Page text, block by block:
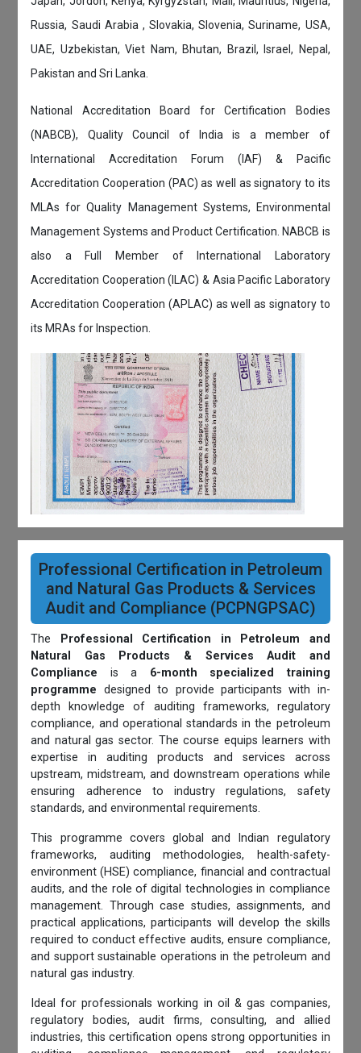
Russia, Saudi Arabia , Slovakia, Slovenia, Suriname, USA,
UAE, Uzbekistan, Viet Nam, Bhutan, Brazil, Israel, Nepal,
Pakistan and Sri Lanka.
National Accreditation Board for Certification Bodies
(NABCB), Quality Council of India is a member of
International Accreditation Forum (IAF) & Pacific
Accreditation Cooperation (PAC) as well as signatory to its
MLAs for Quality Management Systems, Environmental
Management Systems and Product Certification. NABCB is
also a Full Member of International Laboratory
Accreditation Cooperation (ILAC) & Asia Pacific Laboratory
Accreditation Cooperation (APLAC) as well as signatory to
its MRAs for Inspection.
Professional Certification in Petroleum
and Natural Gas Products & Services
Audit and Compliance (PCPNGPSAC)
The
Professional Certification in Petroleum and
Natural Gas Products & Services Audit and
Compliance is a 6-month specialized training
programme designed to provide participants with in-
depth knowledge of auditing frameworks, regulatory
compliance, and operational standards in the petroleum
and natural gas sector. The course equips learners with
expertise in auditing products and services across
upstream, midstream, and downstream operations while
ensuring adherence to industry regulations, safety
standards, and environmental requirements.
This programme covers global and Indian regulatory
frameworks, auditing methodologies, health-safety-
environment (HSE) compliance, financial and contractual
audits, and the role of digital technologies in compliance
management. Through case studies, assignments, and
practical applications, participants will develop the skills
required to conduct effective audits, ensure compliance,
and support sustainable operations in the petroleum and
natural gas industry.
Ideal for professionals working in oil & gas companies,
regulatory bodies, audit firms, consulting, and allied
industries, this certification opens strong opportunities in